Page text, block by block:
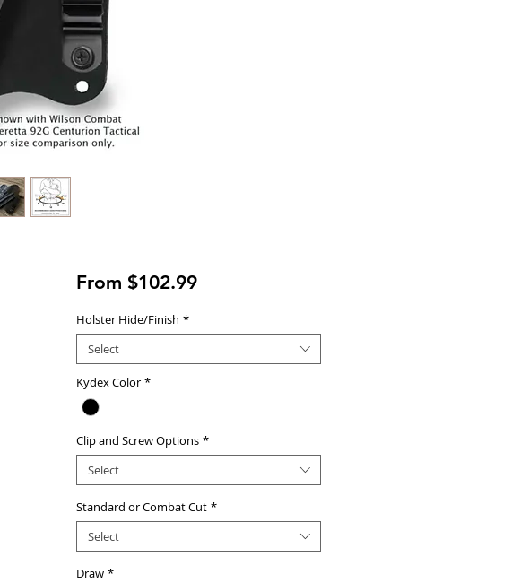
From $102.99Sale
Holster Hide/Finish *
Select
Kydex Color *
Clip and Screw Options *
Select
Standard or Combat Cut *
Select
Draw *